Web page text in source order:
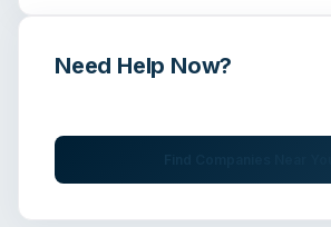
Need Help Now?